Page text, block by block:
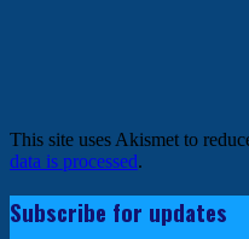
This site uses Akismet to
data is processed.
Subscribe for updates